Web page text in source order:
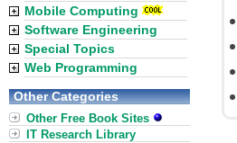
Mobile Computing
Software Engineering
Special Topics
Web Programming
Other Categories
Other Free Book Sites
IT Research Library